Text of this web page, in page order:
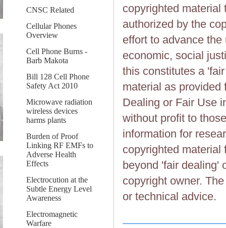
CNSC Related
Cellular Phones
Overview
Cell Phone Burns -
Barb Makota
Bill 128 Cell Phone
Safety Act 2010
Microwave radiation
wireless devices
harms plants
Burden of Proof
Linking RF EMFs to
Adverse Health
Effects
Electrocution at the
Subtle Energy Level
Awareness
Electromagnetic
Warfare
copyrighted
authorized by the
effort to advance
economic, social
this constitutes a
material as provided
Dealing or Fair Use
without profit to
information for
copyrighted material
beyond 'fair dealing'
copyright owner.
or technical advice.